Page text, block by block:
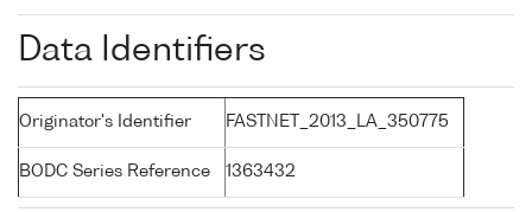
Data Identifiers
Originator's Identifier FASTNET_2013_LA_350775
BODC Series Reference 1363432